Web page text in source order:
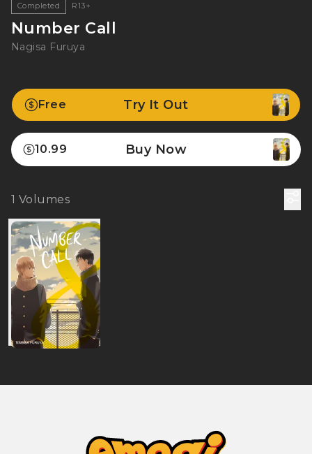
Completed R13+
Number Call
Nagisa Furuya
Free Try It Out
10.99 Buy Now
1 Volumes